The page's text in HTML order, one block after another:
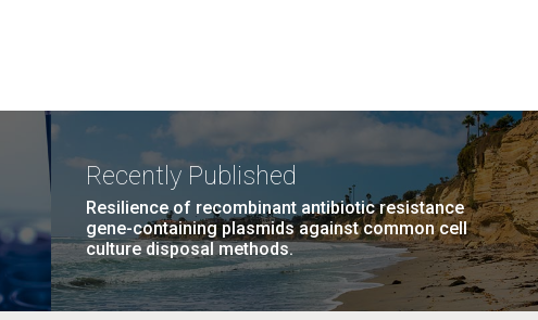
Recently Published
Resilience of recombinant antibiotic resistance
gene-containing plasmids against common cell
culture disposal methods.